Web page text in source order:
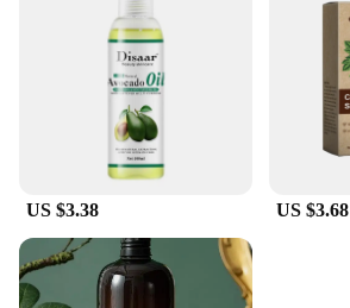
US $3.38 US $3.68